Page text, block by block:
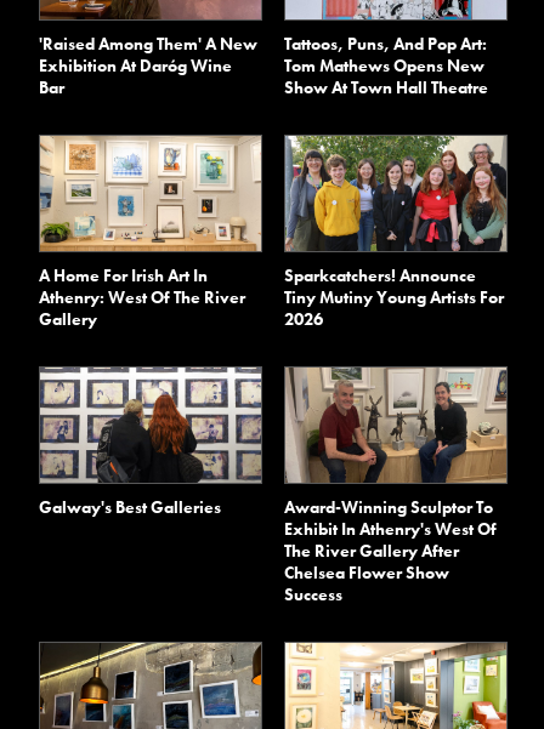
'Raised Among Them' A New
Exhibition At Daróg Wine
Bar
Tattoos, Puns, And Pop Art:
Tom Mathews Opens New
Show At Town Hall Theatre
A Home For Irish Art In
Athenry: West Of The River
Gallery
Sparkcatchers! Announce
Tiny Mutiny Young Artists For
2026
Galway's Best Galleries
Award-Winning Sculptor To
Exhibit In Athenry's West Of
The River Gallery After
Chelsea Flower Show
Success